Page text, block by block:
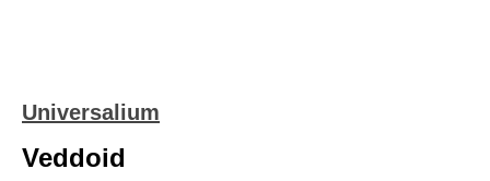
Universalium
Veddoid